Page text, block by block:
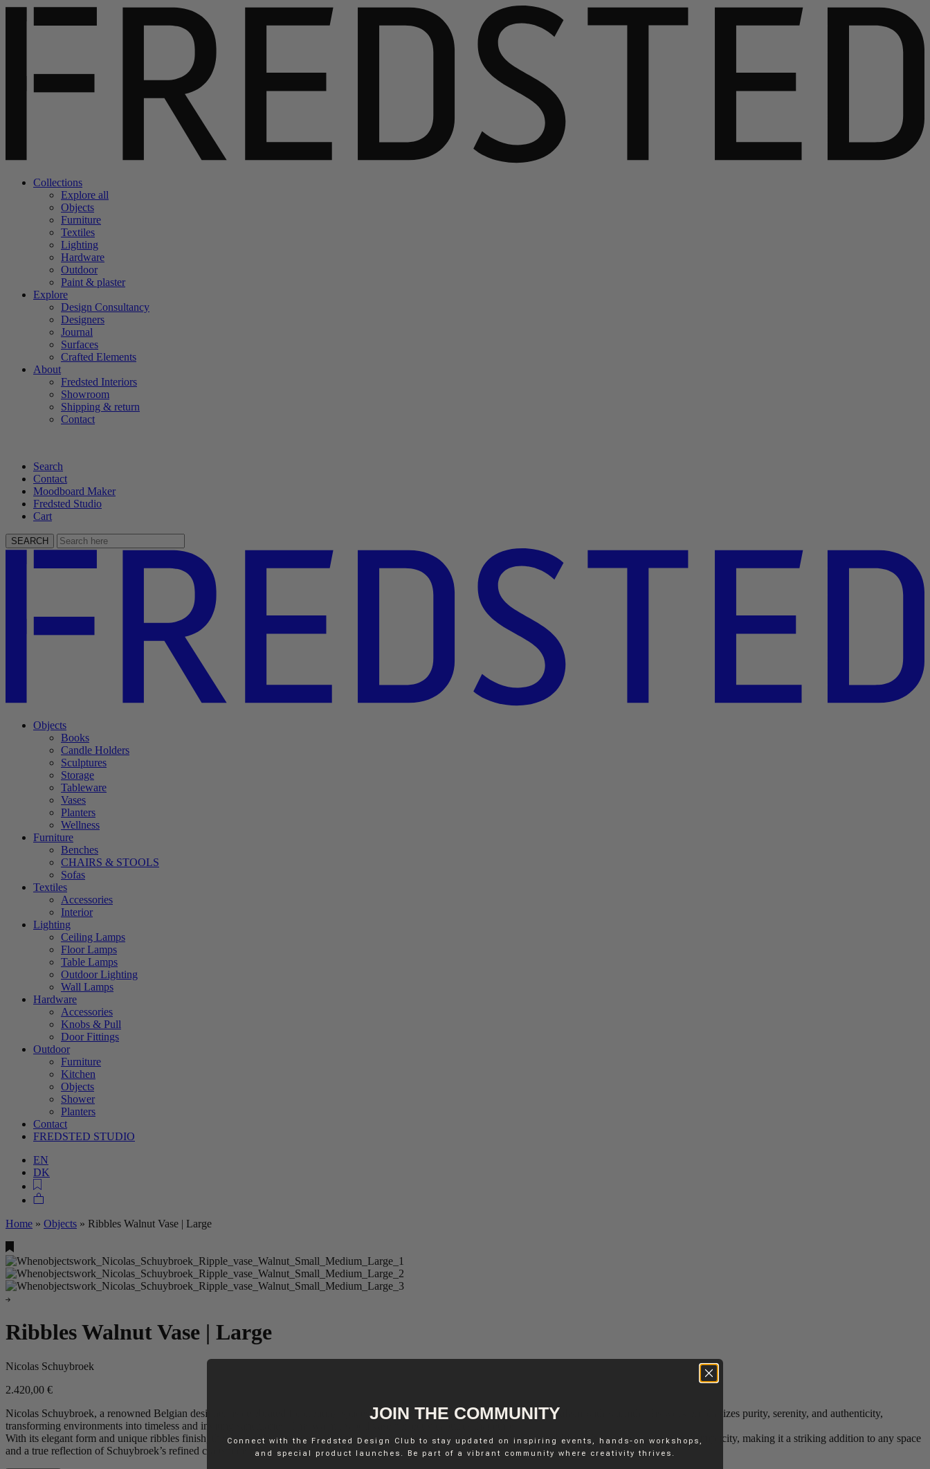
Collections
Explore all
Objects
Furniture
Textiles
Lighting
Hardware
Outdoor
Paint & plaster
Explore
Design Consultancy
Designers
Journal
Surfaces
Crafted Elements
About
Fredsted Interiors
Showroom
Shipping & return
Contact
Search
Contact
Moodboard Maker
Fredsted Studio
Cart
SEARCH
Objects
Books
Candle Holders
Sculptures
Storage
Tableware
Vases
Planters
Wellness
Furniture
Benches
CHAIRS & STOOLS
Sofas
Textiles
Accessories
Interior
Lighting
Ceiling Lamps
Floor Lamps
Table Lamps
Outdoor Lighting
Wall Lamps
Hardware
Accessories
Knobs & Pull
Door Fittings
Outdoor
Furniture
Kitchen
Objects
Shower
Planters
Contact
FREDSTED STUDIO
EN
DK
Home » Objects » Ribbles Walnut Vase | Large
Ribbles Walnut Vase | Large
Nicolas Schuybroek
2.420,00 €
Nicolas Schuybroek, a renowned Belgian designer, is celebrated for creating spaces and objects that harmoniously blend minimalism with warmth. His work emphasizes purity, serenity, and authenticity,
transforming environments into timeless and inviting sanctuaries. This walnut wood vase perfectly captures that ethos.
With its elegant form and unique ribbles finish, the vase adds texture and depth to its sleek design. The subtle detailing of the ribbles enhances its sophisticated simplicity, making it a striking addition to any space
and a true reflection of Schuybroek’s refined craftsmanship.
JOIN THE COMMUNITY
Connect with the Fredsted Design Club to stay updated on inspiring events, hands-on workshops,
and special product launches. Be part of a vibrant community where creativity thrives.